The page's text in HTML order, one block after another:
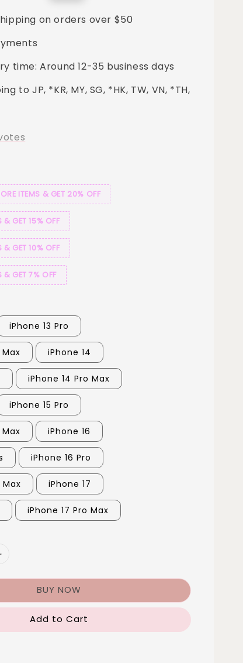
on orders over $50
time: Around 12-35 business days
to JP, *KR, MY, SG, *HK, TW, VN, *TH,
ITEMS & GET 20% OFF
& GET 15% OFF
& GET 10% OFF
& GET 7% OFF
iPhone 13 Pro
iPhone 14
iPhone 14 Pro Max
iPhone 15 Pro
iPhone 16
iPhone 16 Pro
Max iPhone 17
iPhone 17 Pro Max
BUY NOW
Add to Cart